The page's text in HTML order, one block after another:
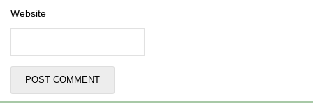
Website